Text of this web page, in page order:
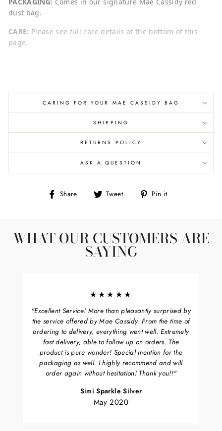
dust bag.
CARE: Please see full care details at the bottom of this
page.
CARING FOR YOUR MAE CASSIDY BAG
SHIPPING
RETURNS POLICY
ASK A QUESTION
Share
Share Tweet
Tweet Pin it
WHAT OUR CUSTOMERS ARE
SAYING
★★★★★
"Excellent Service! More than pleasantly surprised by
the service offered by Mae Cassidy. From the time of
ordering to delivery, everything went well. Extremely
fast delivery, able to follow up on orders. The
product is pure wonder! Special mention for the
packaging as well. I highly recommend and will
order again without hesitation! Thank you!!"
Simi Sparkle Silver
May 2020